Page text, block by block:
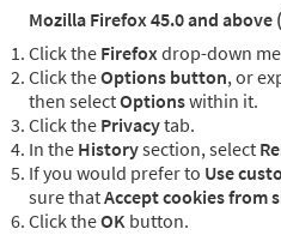
Mozilla Firefox 45.0 and above
Click the Firefoxdrop-down
Click theOptions button, or
then selectOptionswithin it.
Click the Privacytab.
In the Historysection, select
If you would prefer to Use
sure thatAccept cookies from
Click theOK button.